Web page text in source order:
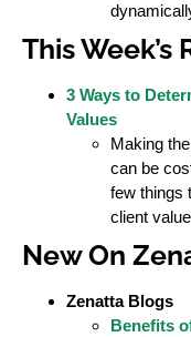
This Week’s
3 Ways to
Values
Making
can be
few things
client
New On
Zenatta Blogs
Benefits